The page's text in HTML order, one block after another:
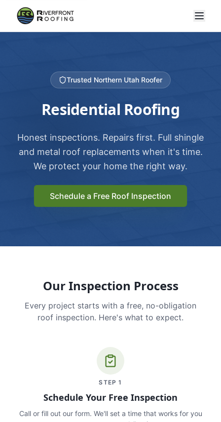
Trusted Northern Utah Roofer
Residential Roofing
Honest inspections. Repairs first. Full shingle
and metal roof replacements when it's time.
We protect your home the right way.
Schedule a Free Roof Inspection
Our Inspection Process
Every project starts with a free, no-obligation
roof inspection. Here's what to expect.
STEP1
Schedule Your Free Inspection
Call or fill out our form. We'll set a time that works for you